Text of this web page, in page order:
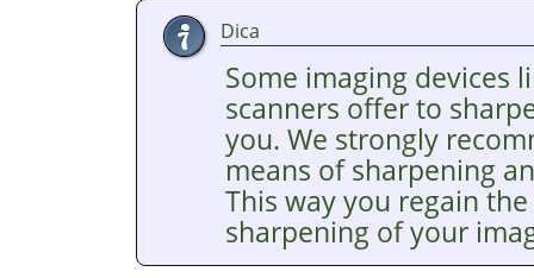
Dica
Some imaging devices
scanners offer to
you. We strongly
means of sharpening
This way you regain
sharpening of your